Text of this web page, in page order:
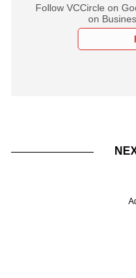
Follow VCCircle on
on